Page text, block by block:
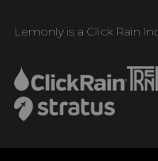
Lemonly is a Click Rain